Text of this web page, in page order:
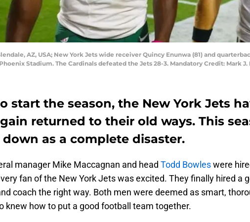
AZ, USA; New York Jets wide receiver Quincy Enunwa (81) and
Stadium. The Cardinals defeated the Jets 28-3. Mandatory Credit: Mark J.
start the season, the New York Jets
returned to their old ways. This
as a complete disaster.
manager Mike Maccagnan and head Todd Bowleswere
fan of the New York Jets was excited. They finally hired a
coach the right way. Both men were deemed as smart,
knew how to put a good football team together.